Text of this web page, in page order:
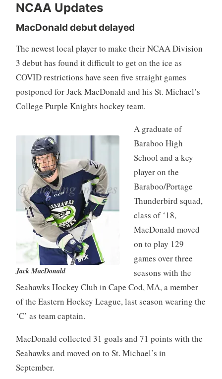
NCAA Updates
MacDonald debut delayed
The newest local player to make their NCAA Division
3 debut has found it difficult to get on the ice as
COVID restrictions have seen five straight games
postponed for Jack MacDonald and his St. Michael’s
College Purple Knights hockey team.
Jack MacDonald
A graduate of
Baraboo High
School and a key
player on the
Baraboo/Portage
Thunderbird squad,
class of ‘18,
MacDonald moved
on to play 129
games over three
seasons with the
Seahawks Hockey Club in Cape Cod, MA, a member
of the Eastern Hockey League, last season wearing the
‘C’ as team captain.
MacDonald collected 31 goals and 71 points with the
Seahawks and moved on to St. Michael’s in
September.